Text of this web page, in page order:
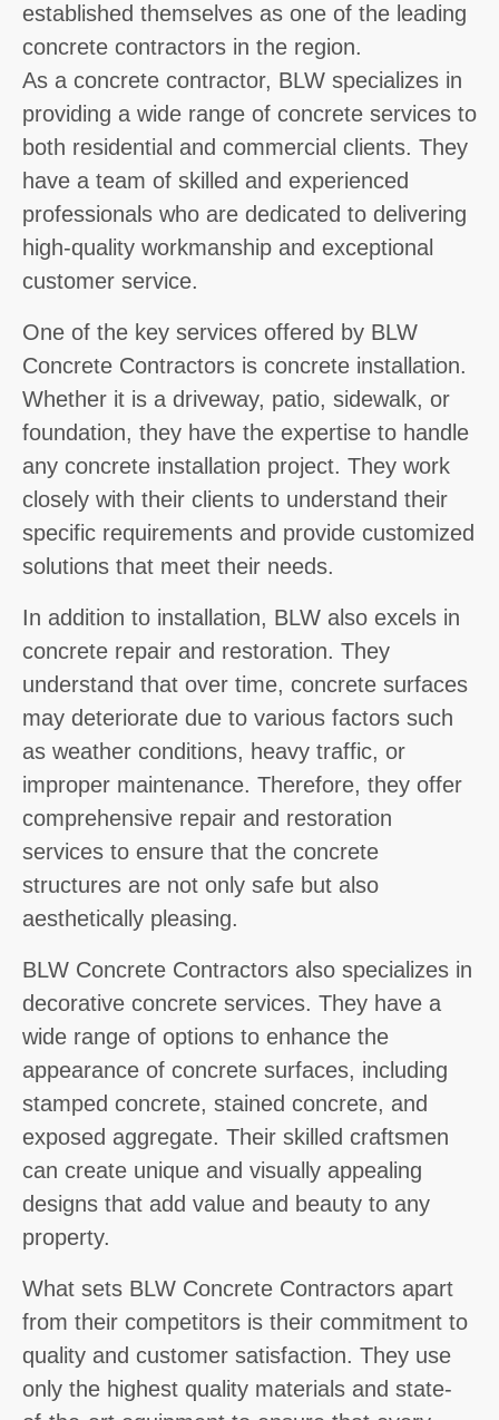
established themselves as one of the leading
concrete contractors in the region.
As a concrete contractor, BLW specializes in
providing a wide range of concrete services to
both residential and commercial clients. They
have a team of skilled and experienced
professionals who are dedicated to delivering
high-quality workmanship and exceptional
customer service.
One of the key services offered by BLW
Concrete Contractors is concrete installation.
Whether it is a driveway, patio, sidewalk, or
foundation, they have the expertise to handle
any concrete installation project. They work
closely with their clients to understand their
specific requirements and provide customized
solutions that meet their needs.
In addition to installation, BLW also excels in
concrete repair and restoration. They
understand that over time, concrete surfaces
may deteriorate due to various factors such
as weather conditions, heavy traffic, or
improper maintenance. Therefore, they offer
comprehensive repair and restoration
services to ensure that the concrete
structures are not only safe but also
aesthetically pleasing.
BLW Concrete Contractors also specializes in
decorative concrete services. They have a
wide range of options to enhance the
appearance of concrete surfaces, including
stamped concrete, stained concrete, and
exposed aggregate. Their skilled craftsmen
can create unique and visually appealing
designs that add value and beauty to any
property.
What sets BLW Concrete Contractors apart
from their competitors is their commitment to
quality and customer satisfaction. They use
only the highest quality materials and state-